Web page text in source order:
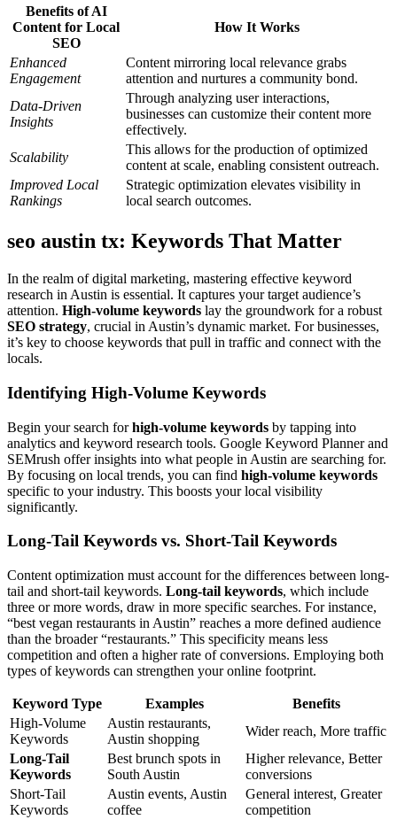
Benefits of AI
Content for Local
SEO
How It Works
Enhanced
Engagement
Content mirroring local relevance grabs
attention and nurtures a community bond.
Data-Driven
Insights
Through analyzing user interactions,
businesses can customize their content more
effectively.
Scalability
This allows for the production of optimized
content at scale, enabling consistent outreach.
Improved Local
Rankings
Strategic optimization elevates visibility in
local search outcomes.
seo austin tx: Keywords That Matter
In the realm of digital marketing, mastering effective keyword
research in Austin is essential. It captures your target audience’s
attention. High-volume keywords lay the groundwork for a robust
SEO strategy, crucial in Austin’s dynamic market. For businesses,
it’s key to choose keywords that pull in traffic and connect with the
locals.
Identifying High-Volume Keywords
Begin your search forhigh-volume keywords by tapping into
analytics and keyword research tools. Google Keyword Planner and
SEMrush offer insights into what people in Austin are searching for.
By focusing on local trends, you can find high-volume keywords
specific to your industry. This boosts your local visibility
significantly.
Long-Tail Keywords vs. Short-Tail Keywords
Content optimization must account for the differences between long-
tail and short-tail keywords. Long-tail keywords, which include
three or more words, draw in more specific searches. For instance,
“best vegan restaurants in Austin” reaches a more defined audience
than the broader “restaurants.” This specificity means less
competition and often a higher rate of conversions. Employing both
types of keywords can strengthen your online footprint.
Keyword Type Examples
Benefits
High-Volume
Keywords
Austin restaurants,
Austin shopping
Wider reach, More traffic
Long-Tail
Keywords
Best brunch spots in
South Austin
Higher relevance, Better
conversions
Short-Tail
Keywords
Austin events, Austin
coffee
General interest, Greater
competition